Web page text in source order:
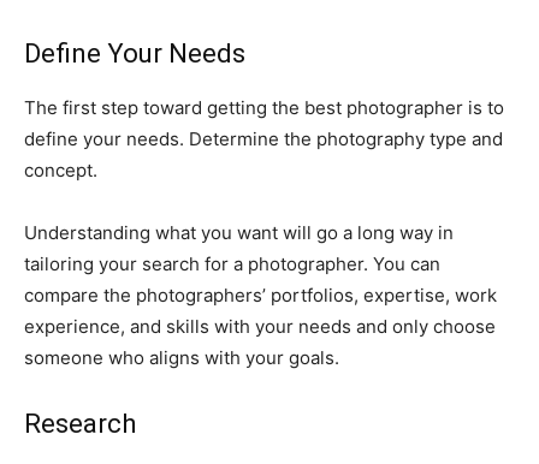
Define Your Needs
The first step toward getting the best photographer is to
define your needs. Determine the photography type and
concept.
Understanding what you want will go a long way in
tailoring your search for a photographer. You can
compare the photographers’ portfolios, expertise, work
experience, and skills with your needs and only choose
someone who aligns with your goals.
Research